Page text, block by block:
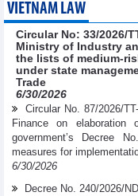
VIETNAM LAW
Circular No: 33/2026/
Ministry of Industry
the lists of medium-
under state
Trade
6/30/2026
Circular No. 87/2026/
Finance on
government’s Decree
measures for
6/30/2026
Decree No. 240/2026/